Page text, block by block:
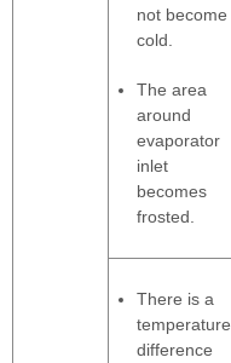
not become
cold.
The area
around
evaporator
inlet
becomes
frosted.
There is a
temperature
difference